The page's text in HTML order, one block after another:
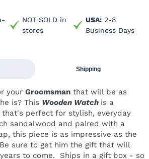
NOT SOLD in
stores
USA:2-8
Business Days
Shipping
your Groomsmanthat will be as
is? This Wooden Watch is a
that's perfect for stylish, everyday
sandalwood and paired with a
this piece is as impressive as the
sure to get him the gift that will
to come. Ships in a gift box - so